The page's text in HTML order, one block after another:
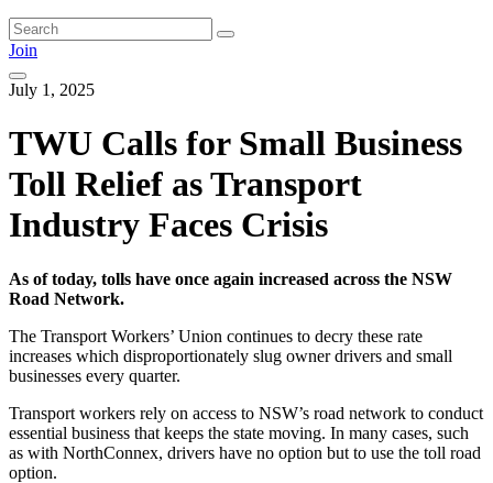
Join
July 1, 2025
TWU Calls for Small Business
Toll Relief as Transport
Industry Faces Crisis
As of today, tolls have once again increased across the NSW
Road Network.
The Transport Workers’ Union continues to decry these rate
increases which disproportionately slug owner drivers and small
businesses every quarter.
Transport workers rely on access to NSW’s road network to conduct
essential business that keeps the state moving. In many cases, such
as with NorthConnex, drivers have no option but to use the toll road
option.